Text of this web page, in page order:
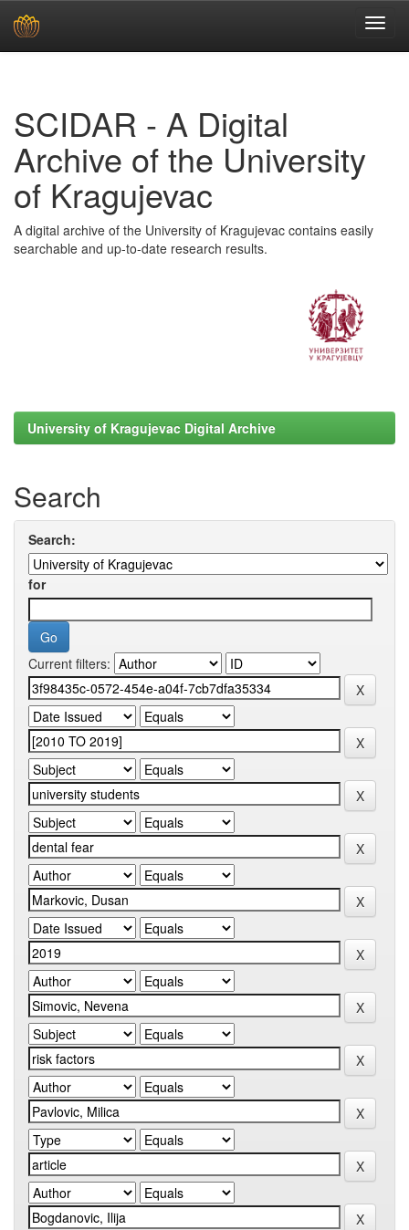
SCIDAR - A Digital
Archive of the University
of Kragujevac
A digital archive of the University of Kragujevac contains easily
searchable and up-to-date research results.
University of Kragujevac Digital Archive
Search
Search:
for
Current filters: